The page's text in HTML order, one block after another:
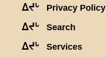
ᐃᔪᒡ Privacy Policy
ᐃᔪᒡ Search
ᐃᔪᒡ Services